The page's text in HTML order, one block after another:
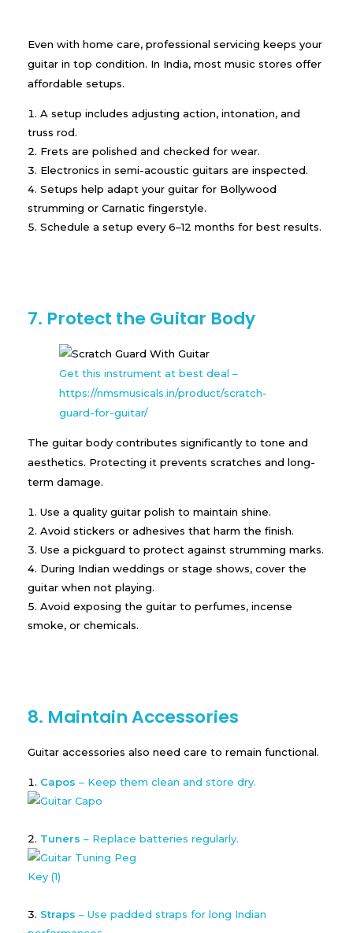
Even with home care, professional servicing keeps your
guitar in top condition. In India, most music stores offer
affordable setups.
A setup includes adjusting action, intonation, and
truss rod.
Frets are polished and checked for wear.
Electronics in semi-acoustic guitars are inspected.
Setups help adapt your guitar for Bollywood
strumming or Carnatic fingerstyle.
Schedule a setup every 6–12 months for best results.
7. Protect the Guitar Body
Get this instrument at best deal –
https://nmsmusicals.in/product/scratch-
guard-for-guitar/
The guitar body contributes significantly to tone and
aesthetics. Protecting it prevents scratches and long-
term damage.
Use a quality guitar polish to maintain shine.
Avoid stickers or adhesives that harm the finish.
Use a pickguard to protect against strumming marks.
During Indian weddings or stage shows, cover the
guitar when not playing.
Avoid exposing the guitar to perfumes, incense
smoke, or chemicals.
8. Maintain Accessories
Guitar accessories also need care to remain functional.
Capos – Keep them clean and store dry.
Tuners – Replace batteries regularly.
Straps – Use padded straps for long Indian